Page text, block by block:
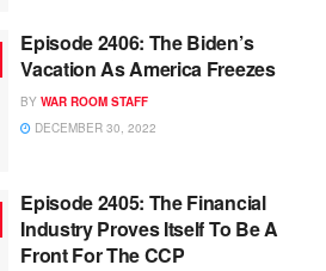
Episode 2406: The Biden’s
Vacation As America Freezes
BY WAR ROOM STAFF
DECEMBER 30, 2022
Episode 2405: The Financial
Industry Proves Itself To Be A
Front For The CCP